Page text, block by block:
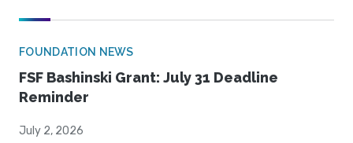
FOUNDATION NEWS
FSF Bashinski Grant: July 31 Deadline
Reminder
July 2, 2026